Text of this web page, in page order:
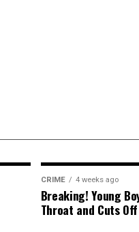
CRIME 4 weeks ago
Breaking! Young
Throat and Cuts